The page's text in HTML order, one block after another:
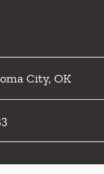
City, OK